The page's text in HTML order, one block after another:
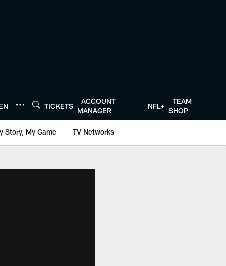
TICKETS
ACCOUNT
MANAGER
NFL+
TEAM
SHOP
Story, My Game TV Networks